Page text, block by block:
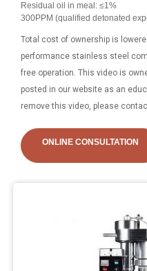
Residual oil in meal: ≤1%
300PPM (qualified detonated
Total cost of ownership is
performance stainless steel
free operation. This video is
posted in our website as an
remove this video, please
ONLINE CONSULTATION